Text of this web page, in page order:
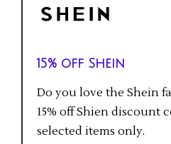
15% off Shein
Do you love the Shein
15% off Shien discount
selected items only.